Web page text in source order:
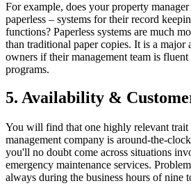
For example, does your property
paperless – systems for their record
functions? Paperless systems are much
than traditional paper copies. It is a major
owners if their management team is
programs.
5. Availability &
You will find that one highly relevant trait
management company is around-the-
you'll no doubt come across situations
emergency maintenance services.
always during the business hours of nine